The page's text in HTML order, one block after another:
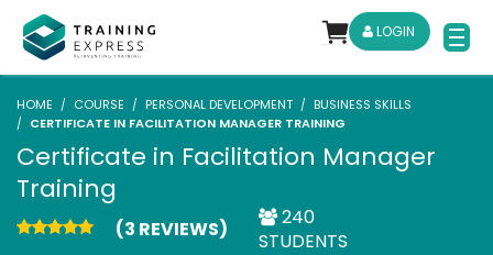
LOGIN
HOME COURSE PERSONAL DEVELOPMENT
BUSINESS SKILLS
CERTIFICATE IN FACILITATION MANAGER TRAINING
Certificate in Facilitation Manager
Training
(3 REVIEWS)
240
STUDENTS